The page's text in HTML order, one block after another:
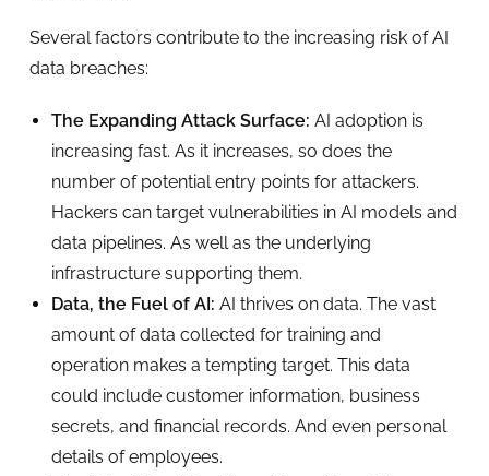
Several factors contribute to the increasing risk of AI
data breaches:
The Expanding Attack Surface: AI adoption is
increasing fast. As it increases, so does the
number of potential entry points for attackers.
Hackers can target vulnerabilities in AI models and
data pipelines. As well as the underlying
infrastructure supporting them.
Data, the Fuel of AI: AI thrives on data. The vast
amount of data collected for training and
operation makes a tempting target. This data
could include customer information, business
secrets, and financial records. And even personal
details of employees.